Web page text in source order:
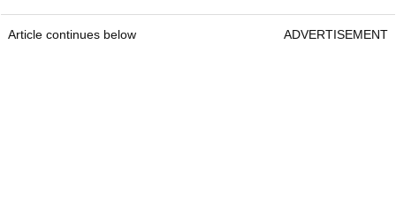
Article continues below ADVERTISEMENT